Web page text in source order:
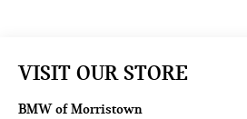
VISIT OUR STORE
BMW of Morristown